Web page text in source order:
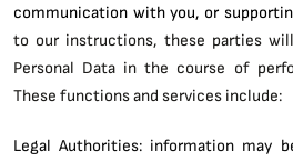
communication with you, or
to our instructions, these parties
Personal Data in the course of
These functions and services include:
Legal Authorities: information may